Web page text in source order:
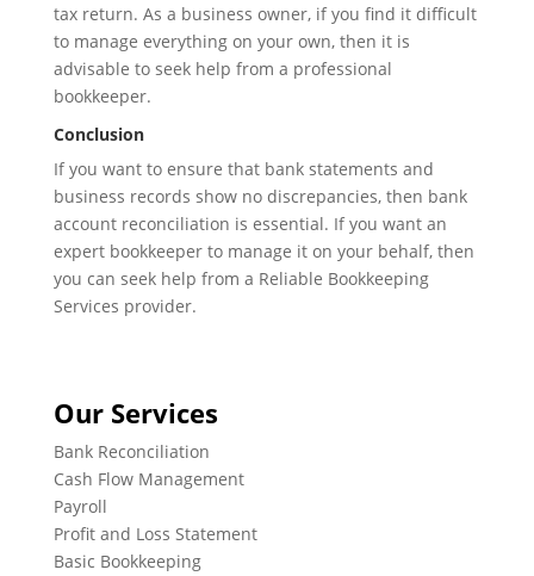
tax return. As a business owner, if you find it difficult
to manage everything on your own, then it is
advisable to seek help from a professional
bookkeeper.
Conclusion
If you want to ensure that bank statements and
business records show no discrepancies, then bank
account reconciliation is essential. If you want an
expert bookkeeper to manage it on your behalf, then
you can seek help from a Reliable Bookkeeping
Services provider.
Our Services
Bank Reconciliation
Cash Flow Management
Payroll
Profit and Loss Statement
Basic Bookkeeping